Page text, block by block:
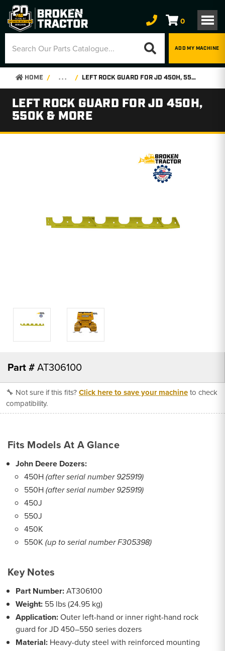
0
ADD MY MACHINE
HOME . . . LEFT ROCK GUARD FOR JD 450H, 550K & MORE
LEFT ROCK GUARD FOR JD 450H,
550K & MORE
Part #AT306100
🔧 Not sure if this fits?Click here to save your machineto check
compatibility.
Fits Models At A Glance
John Deere Dozers:
450H(after serial number 925919)
550H(after serial number 925919)
450J
550J
450K
550K (up to serial number F305398)
Key Notes
Part Number:AT306100
Weight: 55 lbs (24.95 kg)
Application:Outer left-hand or inner right-hand rock
guard for JD 450–550 series dozers
Material: Heavy-duty steel with reinforced mounting